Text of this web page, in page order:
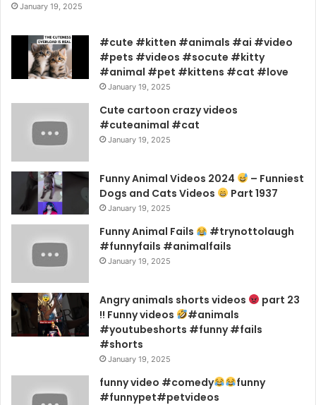
January 19, 2025
#cute #kitten #animals #ai #video
#pets #videos #socute #kitty
#animal #pet #kittens #cat #love
January 19, 2025
Cute cartoon crazy videos
#cuteanimal #cat
January 19, 2025
Funny Animal Videos 2024
– Funniest
Dogs and Cats Videos
Part 1937
January 19, 2025
Funny Animal Fails
#trynottolaugh
#funnyfails #animalfails
January 19, 2025
Angry animals shorts videos
part 23
!! Funny videos
#animals
#youtubeshorts #funny #fails
#shorts
January 19, 2025
funny video #comedy
funny
#funnypet#petvideos